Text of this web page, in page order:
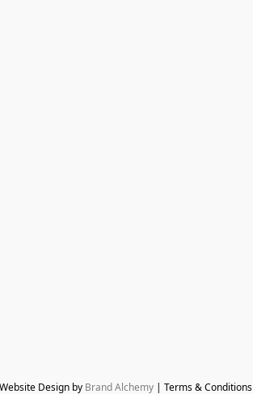
Website Design by Brand Alchemy | Terms & Conditions